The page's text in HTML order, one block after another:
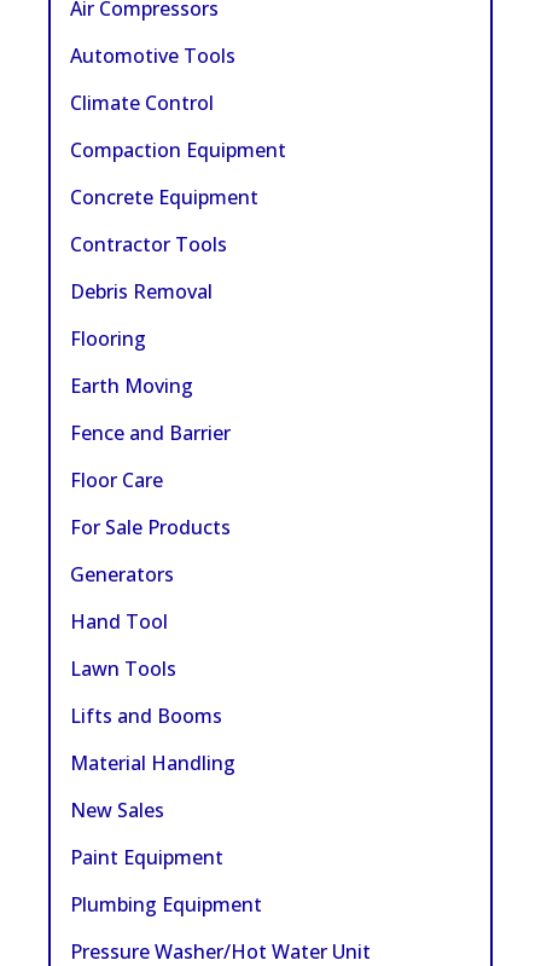
Air Compressors
Automotive Tools
Climate Control
Compaction Equipment
Concrete Equipment
Contractor Tools
Debris Removal
Flooring
Earth Moving
Fence and Barrier
Floor Care
For Sale Products
Generators
Hand Tool
Lawn Tools
Lifts and Booms
Material Handling
New Sales
Paint Equipment
Plumbing Equipment
Pressure Washer/Hot Water Unit